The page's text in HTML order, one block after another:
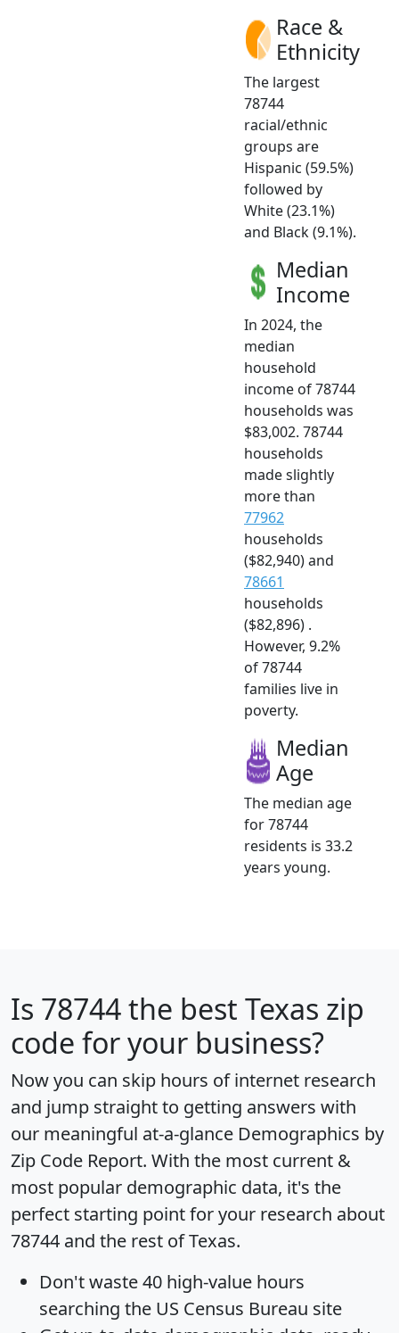
Race &
Ethnicity
The largest
78744
racial/ethnic
groups are
Hispanic (59.5%)
followed by
White (23.1%)
and Black (9.1%).
Median
Income
In 2024, the
median
household
income of 78744
households was
$83,002. 78744
households
made slightly
more than
77962
households
($82,940) and
78661
households
($82,896) .
However, 9.2%
of 78744
families live in
poverty.
Median
Age
The median age
for 78744
residents is 33.2
years young.
Is 78744the best Texas zip
code for your business?
Now you can skip hours of internet research
and jump straight to getting answers with
our meaningful at-a-glance Demographics by
Zip Code Report. With the most current &
most popular demographic data, it's the
perfect starting point for your research about
78744 and the rest of Texas.
Don't waste 40 high-value hours
searching the US Census Bureau site